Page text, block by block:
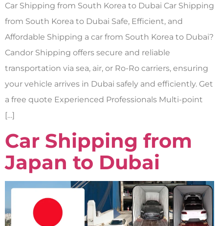
Car Shipping from South Korea to Dubai Car Shipping
from South Korea to Dubai Safe, Efficient, and
Affordable Shipping a car from South Korea to Dubai?
Candor Shipping offers secure and reliable
transportation via sea, air, or Ro-Ro carriers, ensuring
your vehicle arrives in Dubai safely and efficiently. Get
a free quote Experienced Professionals Multi-point
[…]
Car Shipping from
Japan to Dubai